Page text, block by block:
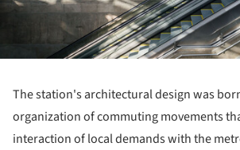
The station's architectural design was
organization of commuting movements
interaction of local demands with the